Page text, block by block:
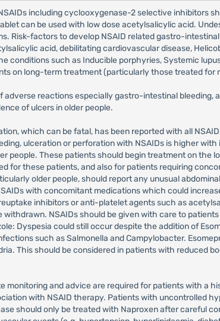
including cyclooxygenase-2 selective inhibitors
can be used with low dose acetylsalicylic acid.
Risk-factors to develop NSAID related gastro-
acid, debilitating cardiovascular disease,
conditions such as Inducible porphyries, Systemic
on long-term treatment (particularly those treated for
reactions especially gastro-intestinal
of ulcers in older people.
which can be fatal, has been reported with all
ulceration or perforation with NSAIDs is higher
people. These patients should begin treatment on the
for these patients, and also for patients requiring
older people, should report any unusual
with concomitant medications which could
inhibitors or anti-platelet agents such as
NSAIDs should be given with care to
Dyspesia could still occur despite the addition of
such as Salmonella and Campylobacter.
This should be considered in patients with reduced
monitoring and advice are required for patients with a
with NSAID therapy. Patients with uncontrolled
should only be treated with Naproxen after careful